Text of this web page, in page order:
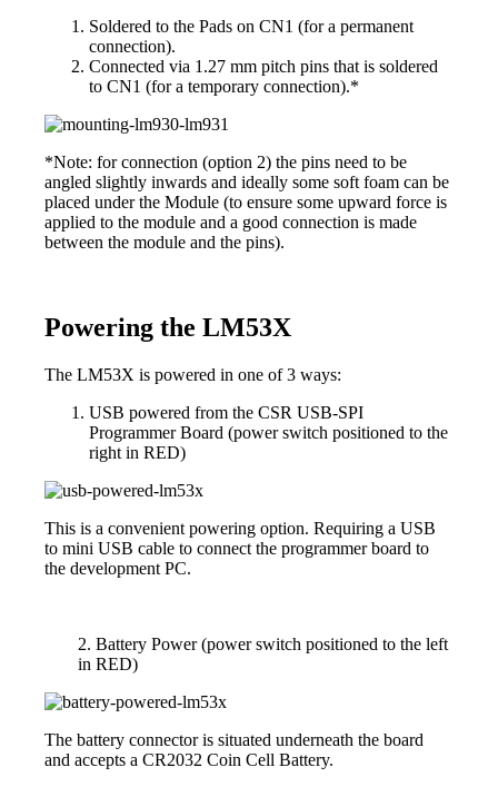
Soldered to the Pads on CN1 (for a permanent
connection).
Connected via 1.27 mm pitch pins that is soldered
to CN1 (for a temporary connection).*
*Note: for connection (option 2) the pins need to be
angled slightly inwards and ideally some soft foam can be
placed under the Module (to ensure some upward force is
applied to the module and a good connection is made
between the module and the pins).
Powering the LM53X
The LM53X is powered in one of 3 ways:
USB powered from the CSR USB-SPI
Programmer Board (power switch positioned to the
right in RED)
This is a convenient powering option. Requiring a USB
to mini USB cable to connect the programmer board to
the development PC.
2. Battery Power (power switch positioned to the left
in RED)
The battery connector is situated underneath the board
and accepts a CR2032 Coin Cell Battery.